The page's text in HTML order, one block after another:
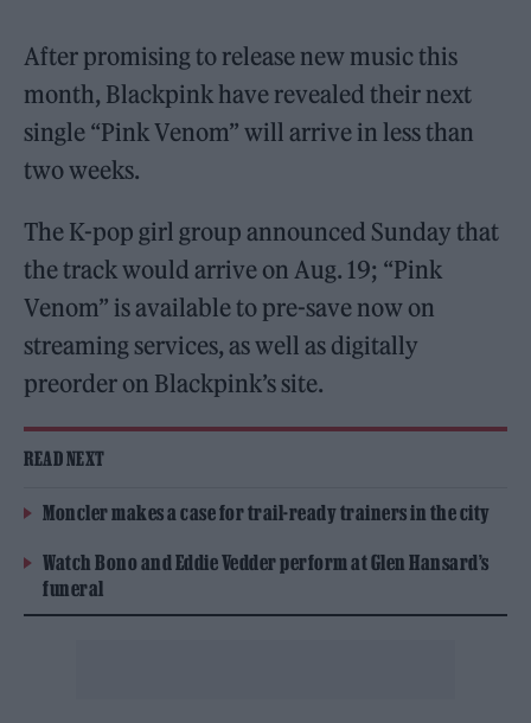
After promising to release new music this
month, Blackpink have revealed their next
single “Pink Venom” will arrive in less than
two weeks.
The K-pop girl group announced Sunday that
the track would arrive on Aug. 19; “Pink
Venom” is available to pre-save now on
streaming services, as well as digitally
preorder on Blackpink’s site.
READ NEXT
Moncler makes a case for trail-ready trainers in the city
Watch Bono and Eddie Vedder perform at Glen Hansard’s
funeral